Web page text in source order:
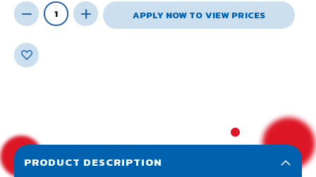
APPLY NOW TO VIEW PRICES
PRODUCT DESCRIPTION